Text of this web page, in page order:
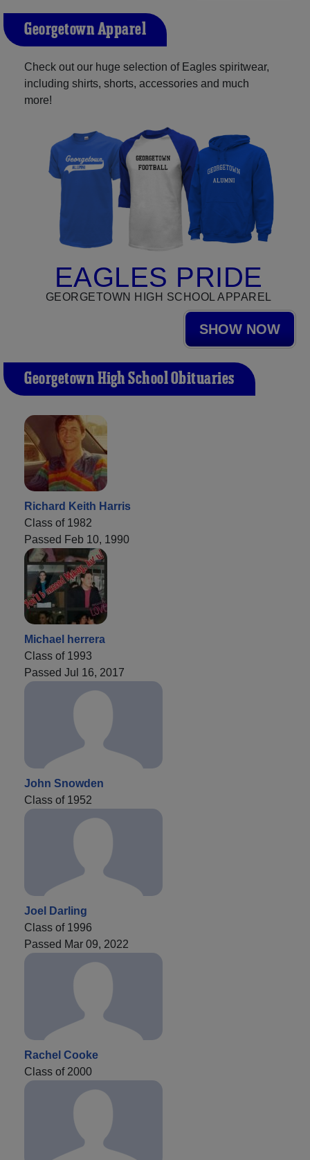
Georgetown Apparel
Check out our huge selection of Eagles spiritwear,
including shirts, shorts, accessories and much
more!
EAGLES PRIDE
GEORGETOWN HIGH SCHOOL APPAREL
SHOW NOW
Georgetown High School Obituaries
Richard Keith Harris
Class of 1982
Passed Feb 10, 1990
Michael herrera
Class of 1993
Passed Jul 16, 2017
John Snowden
Class of 1952
Joel Darling
Class of 1996
Passed Mar 09, 2022
Rachel Cooke
Class of 2000